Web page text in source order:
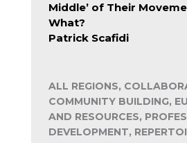
Middle’ of Their
What?
Patrick Scafidi
ALL REGIONS,
COMMUNITY BUILDING,
AND RESOURCES,
DEVELOPMENT,